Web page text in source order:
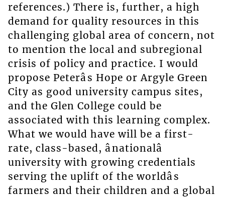
references.) There is, further, a high
demand for quality resources in this
challenging global area of concern, not
to mention the local and subregional
crisis of policy and practice. I would
propose Peterâs Hope or Argyle Green
City as good university campus sites,
and the Glen College could be
associated with this learning complex.
What we would have will be a first-
rate, class-based, ânationalâ
university with growing credentials
serving the uplift of the worldâs
farmers and their children and a global